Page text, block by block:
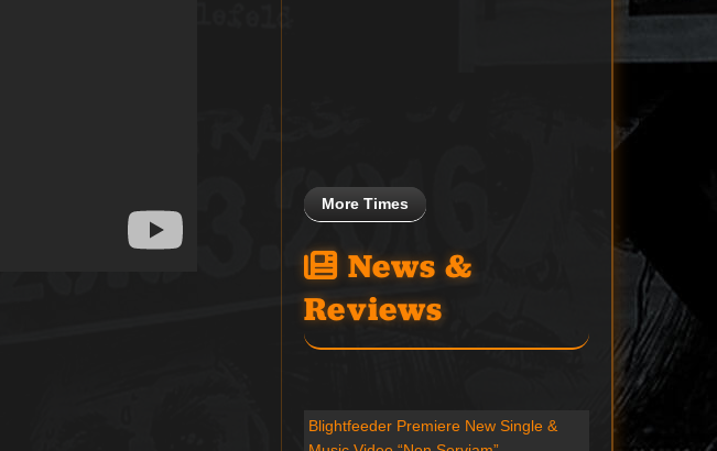
More Times
News &
Reviews
Blightfeeder Premiere New Single &